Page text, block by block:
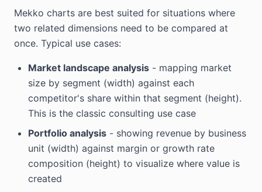
Mekko charts are best suited for situations where
two related dimensions need to be compared at
once. Typical use cases:
Market landscape analysis - mapping market
size by segment (width) against each
competitor's share within that segment (height).
This is the classic consulting use case
Portfolio analysis - showing revenue by business
unit (width) against margin or growth rate
composition (height) to visualize where value is
created